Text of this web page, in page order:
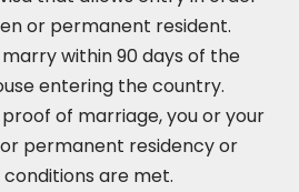
or permanent resident.
within 90 days of the
entering the country.
of marriage, you or your
permanent residency or
are met.